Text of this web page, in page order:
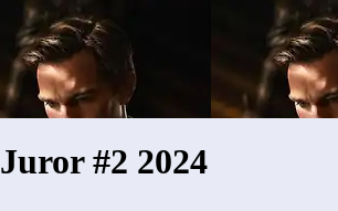
Juror #2 2024